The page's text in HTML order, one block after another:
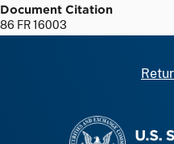
Document Citation
86 FR 16003